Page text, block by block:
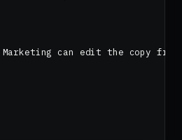
can edit the copy